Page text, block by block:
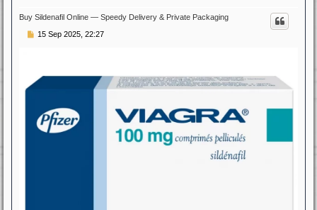
Buy Sildenafil Online — Speedy Delivery & Private Packaging
M
j
15 Sep 2025, 22:27